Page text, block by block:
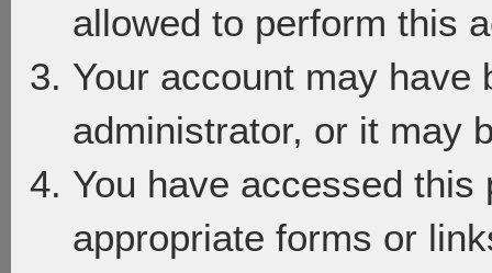
allowed to perform this
Your account may have
administrator, or it may
You have accessed
appropriate forms or